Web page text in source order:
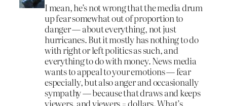
I mean, he’s not wrong that the media drum
up fear somewhat out of proportion to
danger — about everything, not just
hurricanes. But it mostly has nothing to do
with right or left politics as such, and
everything to do with money. News media
wants to appeal to your emotions — fear
especially, but also anger and occasionally
sympathy — because that draws and keeps
viewers, and viewers = dollars. What’s